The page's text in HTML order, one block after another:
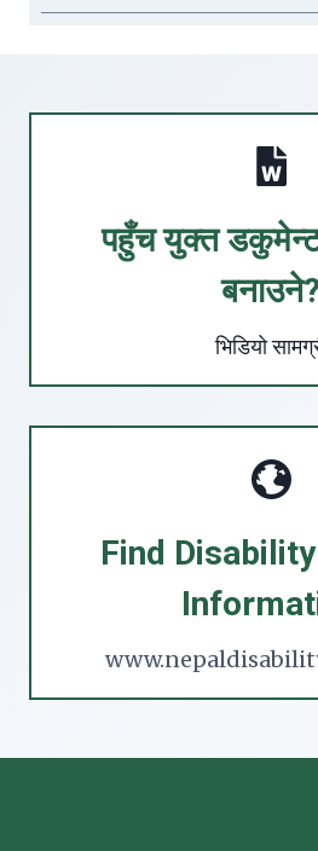
पहुँच युक्त
बनाउने?
भिडियो
Find